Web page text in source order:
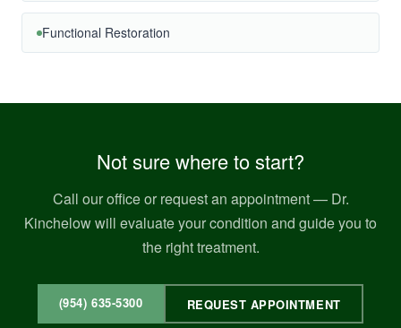
Functional Restoration
Not sure where to start?
Call our office or request an appointment — Dr.
Kinchelow will evaluate your condition and guide you to
the right treatment.
(954) 635-5300 REQUEST APPOINTMENT